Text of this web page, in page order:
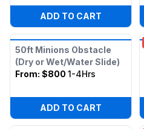
ADD TO CART
50ft Minions Obstacle
(Dry or Wet/Water Slide)
From: $800 1-4Hrs
ADD TO CART